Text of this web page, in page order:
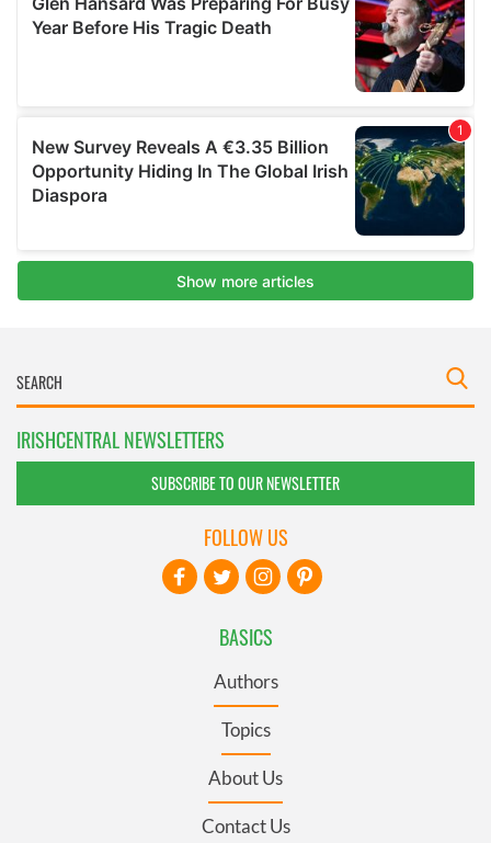
IRISHCENTRAL NEWSLETTERS
SUBSCRIBE TO OUR NEWSLETTER
BASICS
Authors
Topics
About Us
Contact Us
FOLLOW US